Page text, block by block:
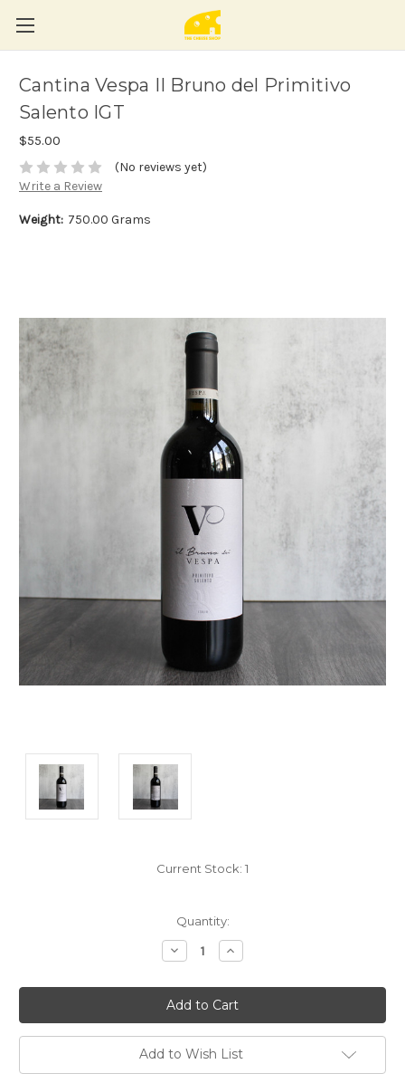
Cantina Vespa II Bruno del Primitivo
Salento IGT
$55.00
(No reviews yet)
Write a Review
Weight: 750.00 Grams
Current Stock: 1
Quantity:
Decrease
Quantity:
Increase
Quantity:
Add to Wish List